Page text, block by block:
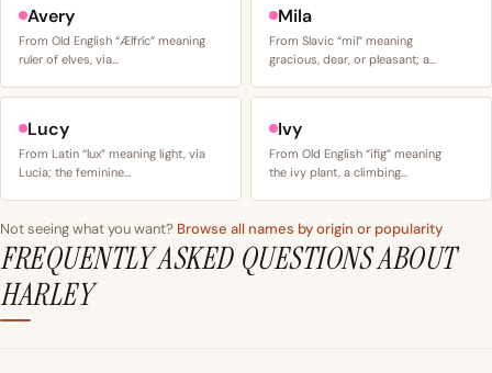
Avery
From Old English “Ælfríc” meaning
ruler of elves, via…
Mila
From Slavic “mil” meaning
gracious, dear, or pleasant; a…
Lucy
From Latin “lux” meaning light, via
Lucia; the feminine…
Ivy
From Old English “ifig” meaning
the ivy plant, a climbing…
Not seeing what you want? Browse all names by origin or popularity
FREQUENTLY ASKED QUESTIONS ABOUT
HARLEY